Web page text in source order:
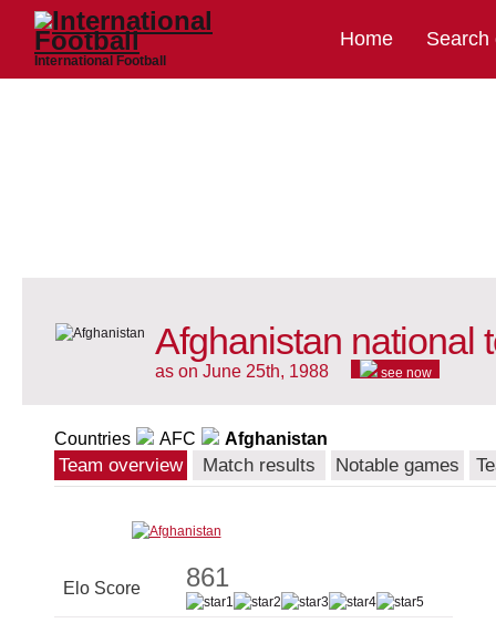
International Football
Home Search
Afghanistan national
as on June 25th, 1988 see now
Countries AFC Afghanistan
Team overview Match results Notable games
Elo Score 861